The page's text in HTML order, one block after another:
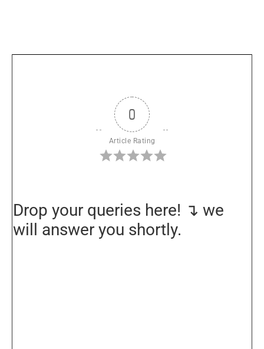
0
Article Rating
Drop your queries here! ↴ we
will answer you shortly.